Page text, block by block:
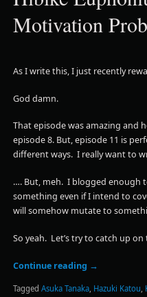
Motivation
As I write this, I just recently
God damn.
That episode was amazing and
episode 8. But, episode 11 is
different ways. I really want to
…. But, meh. I blogged enough
something even if I intend to
will somehow mutate to
So yeah. Let’s try to catch up
Continue reading →
Tagged Asuka Tanaka, Hazuki Katou